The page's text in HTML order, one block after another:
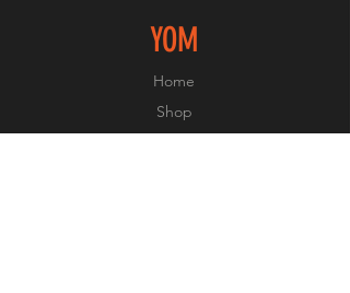
YOM
Home
Shop